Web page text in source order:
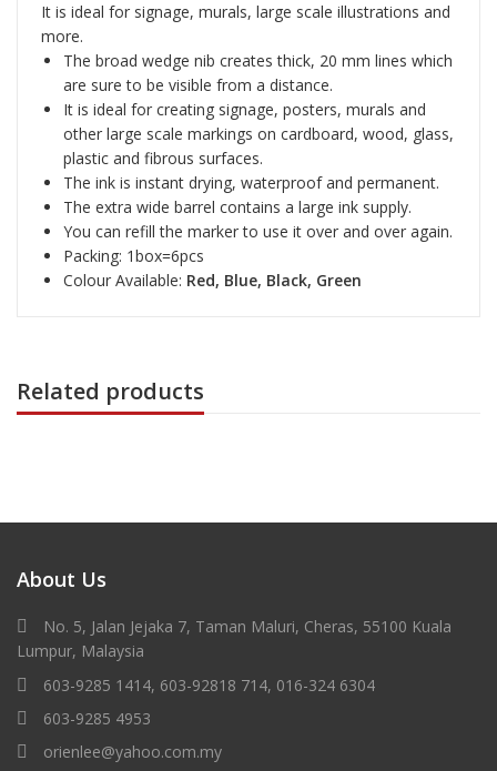
It is ideal for signage, murals, large scale illustrations and
more.
The broad wedge nib creates thick, 20 mm lines which
are sure to be visible from a distance.
It is ideal for creating signage, posters, murals and
other large scale markings on cardboard, wood, glass,
plastic and fibrous surfaces.
The ink is instant drying, waterproof and permanent.
The extra wide barrel contains a large ink supply.
You can refill the marker to use it over and over again.
Packing: 1box=6pcs
Colour Available: Red, Blue, Black, Green
Related products
About Us
No. 5, Jalan Jejaka 7, Taman Maluri, Cheras, 55100 Kuala
Lumpur, Malaysia
603-9285 1414, 603-92818 714, 016-324 6304
603-9285 4953
orienlee@yahoo.com.my